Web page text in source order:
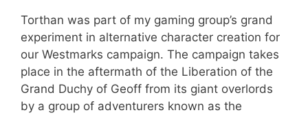
Torthan was part of my gaming group’s grand
experiment in alternative character creation for
our Westmarks campaign. The campaign takes
place in the aftermath of the Liberation of the
Grand Duchy of Geoff from its giant overlords
by a group of adventurers known as the